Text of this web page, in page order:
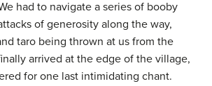
had to navigate a series of booby
of generosity along the way,
taro being thrown at us from the
arrived at the edge of the village,
for one last intimidating chant.